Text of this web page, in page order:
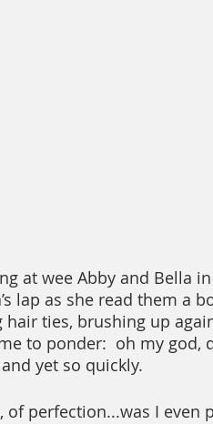
at wee Abby and Bella
lap as she read them a
ties, brushing up
to ponder:  oh my god,
yet so quickly.
perfection...was I even